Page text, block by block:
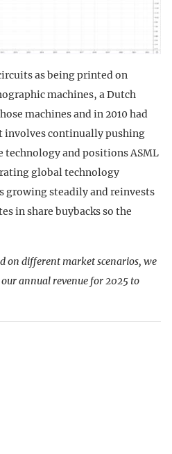
as being printed on
machines, a Dutch
machines and in 2010 had
involves continually pushing
technology and positions ASML
global technology
growing steadily and reinvests
in share buybacks so the
on different market scenarios, we
annual revenue for 2025 to